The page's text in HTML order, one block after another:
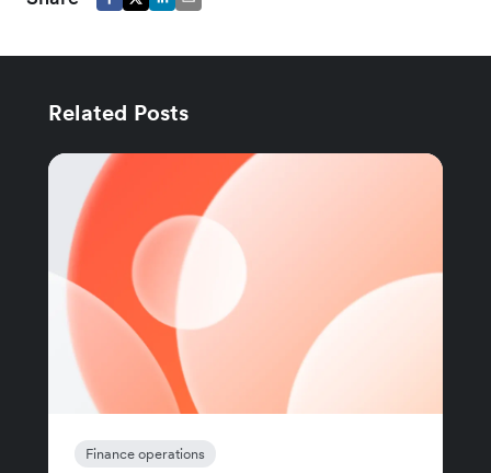
Related Posts
Finance operations